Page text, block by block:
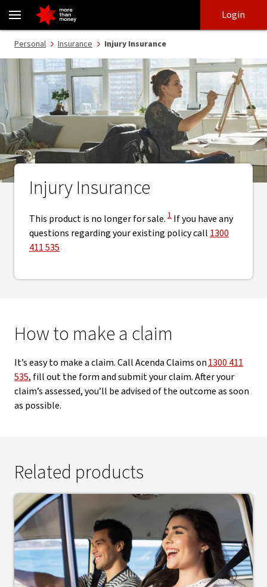
Injury insurance | Off-Sale - NAB
login
main
content
Login
Personal Insurance Injury Insurance
Injury Insurance
This product is no longer for sale. View Disclaimer
1 If you have any
questions regarding your existing policy call 1300
411 535
How to make a claim
It’s easy to make a claim. Call Acenda Claims on1300 411
535, fill out the form and submit your claim. After your
claim’s assessed, you’ll be advised of the outcome as soon
as possible.
Related products